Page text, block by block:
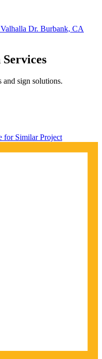
Dr. Burbank, CA
sign solutions.
for Similar Project